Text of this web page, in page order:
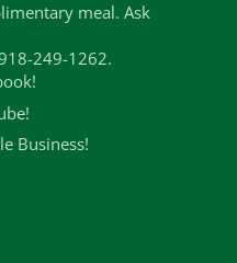
meal. Ask
249-1262.
Business!